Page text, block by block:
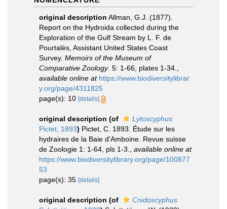
original description Allman, G.J. (1877).
Report on the Hydroida collected during the
Exploration of the Gulf Stream by L. F. de
Pourtalès, Assistant United States Coast
Survey. Memoirs of the Museum of
Comparative Zoology. 5: 1-66, plates 1-34.
available online at https://www.biodiversitylibrar
y.org/page/4311825
page(s): 10 [details]
original description (of
Lytoscyphus
Pictet, 1893) Pictet, C. 1893. Étude sur les
hydraires de la Baie d'Amboine. Revue suisse
de Zoologie 1: 1-64, pls 1-3.
available online at
https://www.biodiversitylibrary.org/page/100877
53
page(s): 35 [details]
original description (of
Cnidoscyphus